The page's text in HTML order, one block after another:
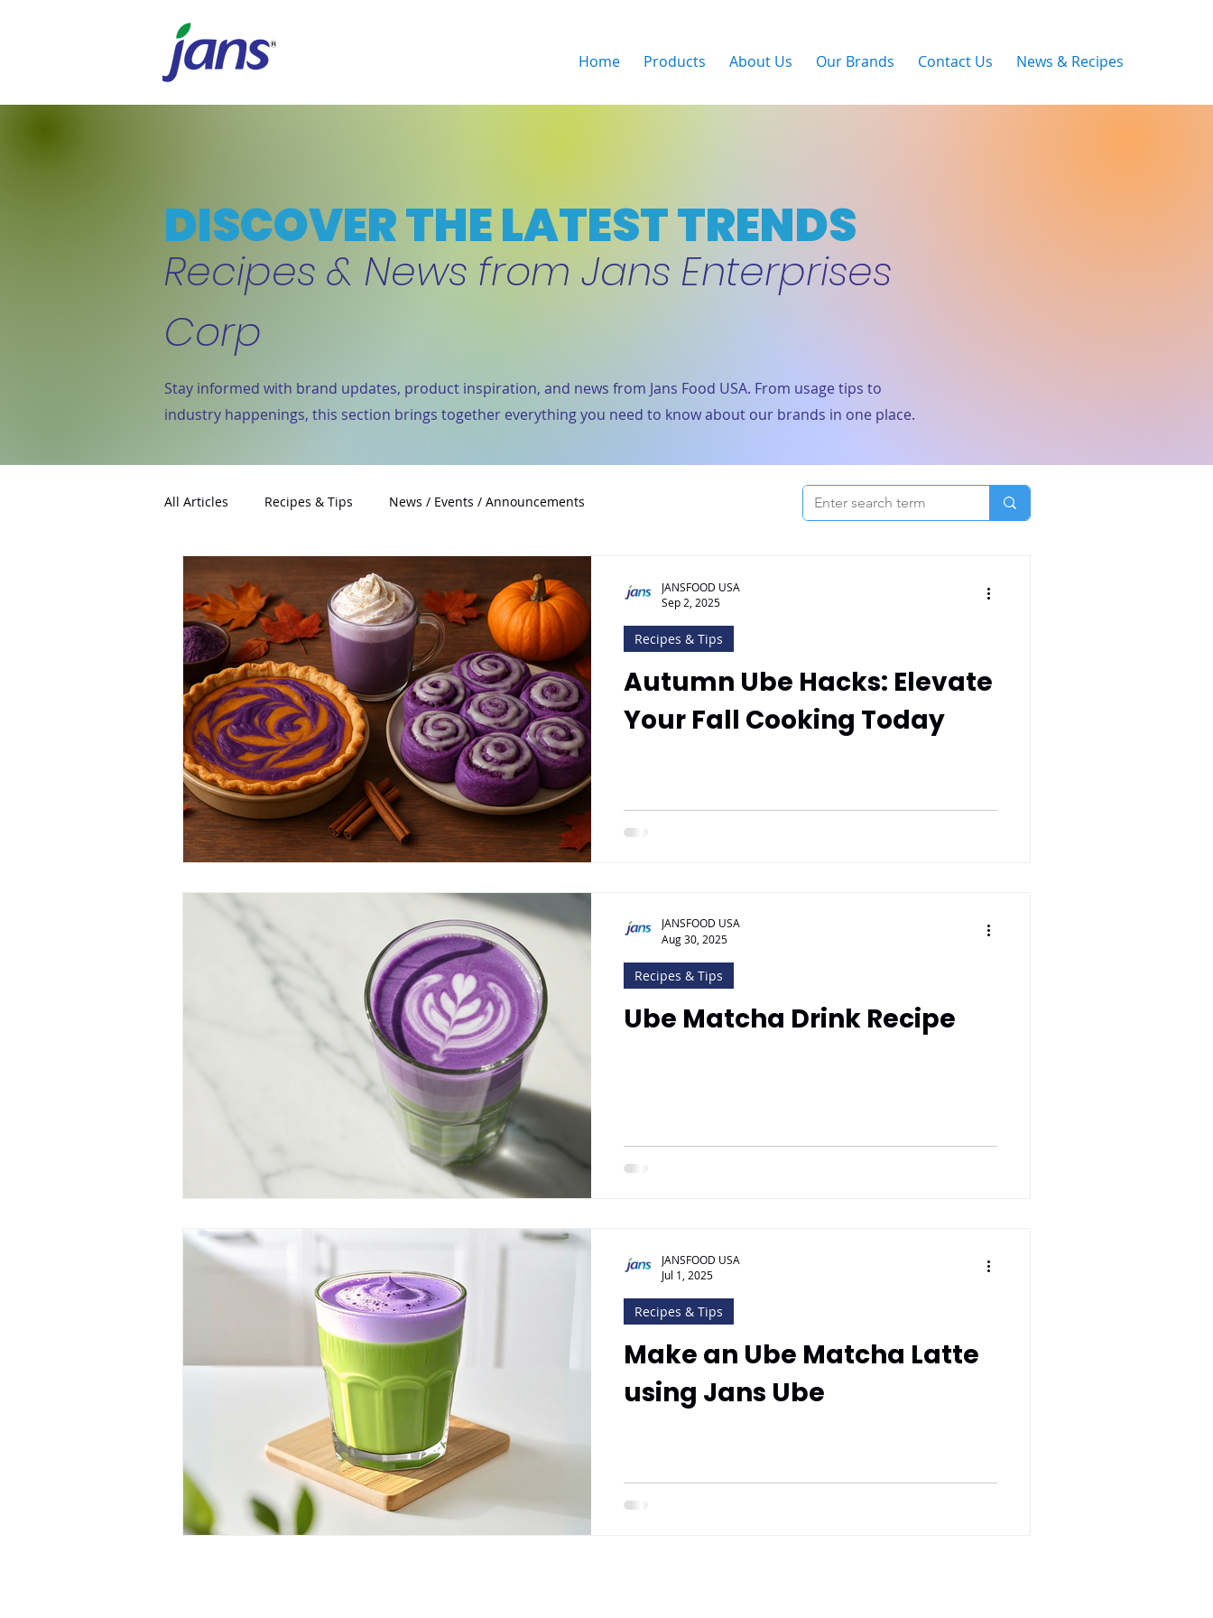
Home Products About Us Our Brands Contact Us News & Recipes
DISCOVER THE LATEST TRENDS
Recipes & News from Jans Enterprises
Corp
Stay informed with brand updates, product inspiration, and news from Jans Food USA. From usage tips to
industry happenings, this section brings together everything you need to know about our brands in one place.
All Articles Recipes & Tips News / Events / Announcements
Autumn Ube Hacks: Elevate
Your Fall Cooking Today
Recipes & Tips
JANSFOOD USA
Sep 2, 2025
Ube Matcha Drink Recipe
Recipes & Tips
JANSFOOD USA
Aug 30, 2025
Make an Ube Matcha Latte
using Jans Ube
Recipes & Tips
JANSFOOD USA
Jul 1, 2025